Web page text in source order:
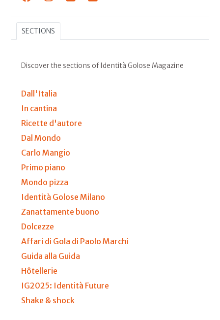
SECTIONS
Discover the sections of Identità Golose Magazine
Dall'Italia
In cantina
Ricette d'autore
Dal Mondo
Carlo Mangio
Primo piano
Mondo pizza
Identità Golose Milano
Zanattamente buono
Dolcezze
Affari di Gola di Paolo Marchi
Guida alla Guida
Hôtellerie
IG2025: Identità Future
Shake & shock